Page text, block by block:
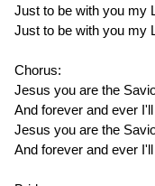
Just to be with you my
Just to be with you my
Chorus:
Jesus you are the
And forever and ever
Jesus you are the
And forever and ever